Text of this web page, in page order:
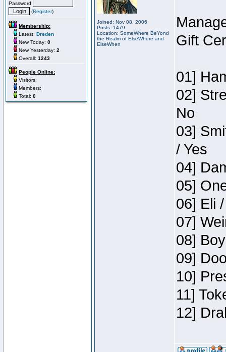
Password
(Register)
Membership:
Latest: Dreden
New Today: 0
New Yesterday: 2
Overall: 1243
People Online:
Visitors:
Members:
Total: 0
Joined: Nov 08, 2006
Posts: 1479
Location: SomeWhere BeYond
the Realm of ElseWhere and
ElseWhen
Gift
01]
02]
No
03]
/ Yes
04]
05]
06] Eli
07]
08]
09]
10]
11]
12]